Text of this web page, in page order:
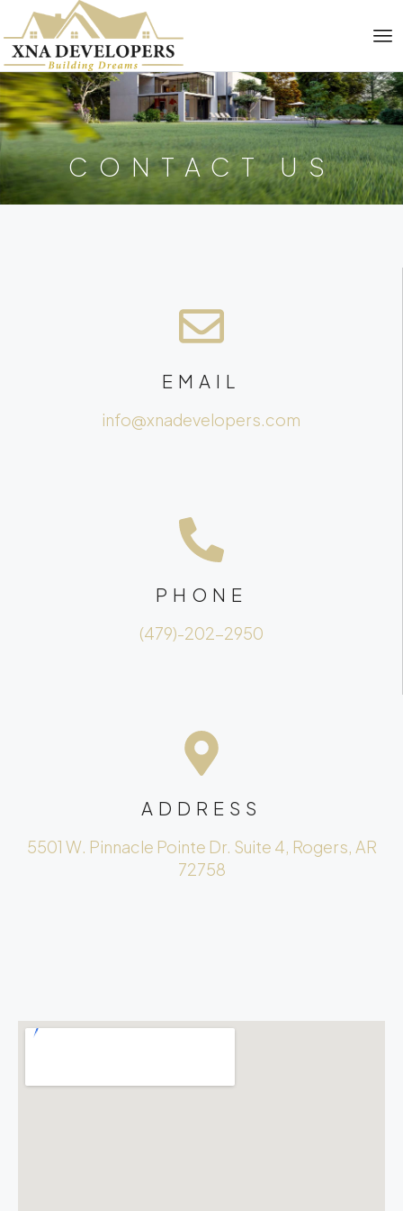
CONTACT US
EMAIL
info@xnadevelopers.com
PHONE
(479)-202-2950
ADDRESS
5501 W. Pinnacle Pointe Dr. Suite 4, Rogers, AR
72758